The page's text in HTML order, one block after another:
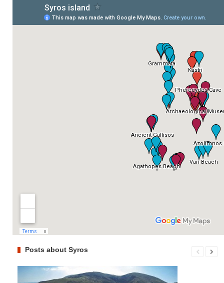
Posts about Syros